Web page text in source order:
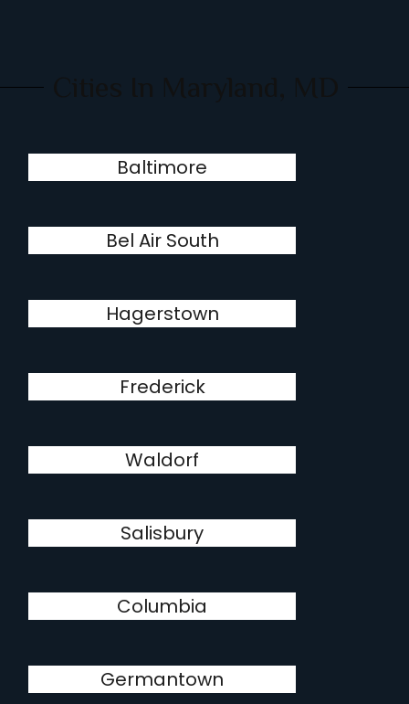
Baltimore
Bel Air South
Hagerstown
Frederick
Waldorf
Salisbury
Columbia
Germantown